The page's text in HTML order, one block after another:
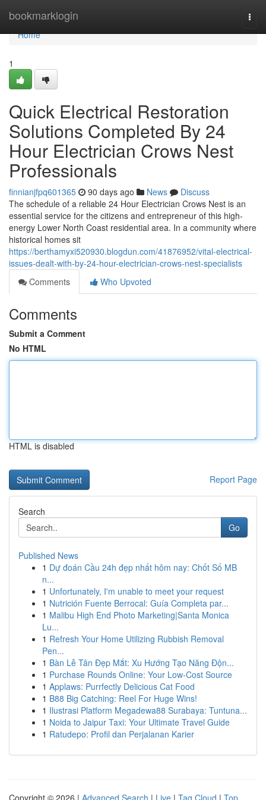
bookmarklogin
Home
Home
1
Quick Electrical Restoration
Solutions Completed By 24
Hour Electrician Crows Nest
Professionals
finnianjfpq601365 90 days ago News
Discuss
The schedule of a reliable 24 Hour Electrician Crows Nest is an
essential service for the citizens and entrepreneur of this high-
energy Lower North Coast residential area. In a community where
historical homes sit
https://berthamyxi520930.blogdun.com/41876952/vital-electrical-
issues-dealt-with-by-24-hour-electrician-crows-nest-specialists
Comments
Who Upvoted
Comments
Submit a Comment
No HTML
HTML is disabled
Report Page
Search
Go
Published News
1 Dự đoán Cầu 24h đẹp nhất hôm nay: Chốt Số MB
n...
1 Unfortunately, I'm unable to meet your request
1 Nutrición Fuente Berrocal: Guía Completa par...
1 Malibu High End Photo Marketing|Santa Monica
Lu...
1 Refresh Your Home Utilizing Rubbish Removal
Pen...
1 Bàn Lễ Tân Đẹp Mắt: Xu Hướng Tạo Năng Độn...
1 Purchase Rounds Online: Your Low-Cost Source
1 Applaws: Purrfectly Delicious Cat Food
1 B88 Big Catching: Reel For Huge Wins!
1 Ilustrasi Platform Megadewa88 Surabaya: Tuntuna...
1 Noida to Jaipur Taxi: Your Ultimate Travel Guide
1 Ratudepo: Profil dan Perjalanan Karier
Copyright © 2026 | Advanced Search | Live | Tag Cloud | Top